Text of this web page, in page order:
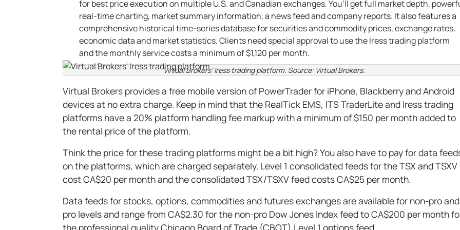
for best price execution on multiple U.S. and Canadian exchanges. You’ll get full market depth,
real-time charting, market summary information, a news feed and company reports. It also features a
comprehensive historical time-series database for securities and commodity prices, exchange rates,
economic data and market statistics. Clients need special approval to use the Iress trading platform
and the monthly service costs a minimum of $1,120 per month.
Virtual Brokers’ Iress trading platform. Source: Virtual Brokers.
Virtual Brokers provides a free mobile version of PowerTrader for iPhone, Blackberry and Android
devices at no extra charge. Keep in mind that the RealTick EMS, ITS TraderLite and Iress trading
platforms have a 20% platform handling fee markup with a minimum of $150 per month added to
the rental price of the platform.
Think the price for these trading platforms might be a bit high? You also have to pay for data
on the platforms, which are charged separately. Level 1 consolidated feeds for the TSX and TSXV
cost CA$20 per month and the consolidated TSX/TSXV feed costs CA$25 per month.
Data feeds for stocks, options, commodities and futures exchanges are available for non-pro and
pro levels and range from CA$2.30 for the non-pro Dow Jones Index feed to CA$200 per month
the professional quality Chicago Board of Trade (CBOT) Level 1 options feed.